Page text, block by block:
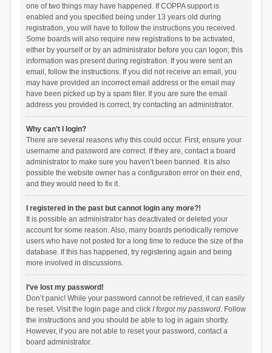
one of two things may have happened. If COPPA support is
enabled and you specified being under 13 years old during
registration, you will have to follow the instructions you received.
Some boards will also require new registrations to be activated,
either by yourself or by an administrator before you can logon; this
information was present during registration. If you were sent an
email, follow the instructions. If you did not receive an email, you
may have provided an incorrect email address or the email may
have been picked up by a spam filer. If you are sure the email
address you provided is correct, try contacting an administrator.
Why can’t I login?
There are several reasons why this could occur. First, ensure your
username and password are correct. If they are, contact a board
administrator to make sure you haven’t been banned. It is also
possible the website owner has a configuration error on their end,
and they would need to fix it.
I registered in the past but cannot login any more?!
It is possible an administrator has deactivated or deleted your
account for some reason. Also, many boards periodically remove
users who have not posted for a long time to reduce the size of the
database. If this has happened, try registering again and being
more involved in discussions.
I’ve lost my password!
Don’t panic! While your password cannot be retrieved, it can easily
be reset. Visit the login page and click I forgot my password. Follow
the instructions and you should be able to log in again shortly.
However, if you are not able to reset your password, contact a
board administrator.